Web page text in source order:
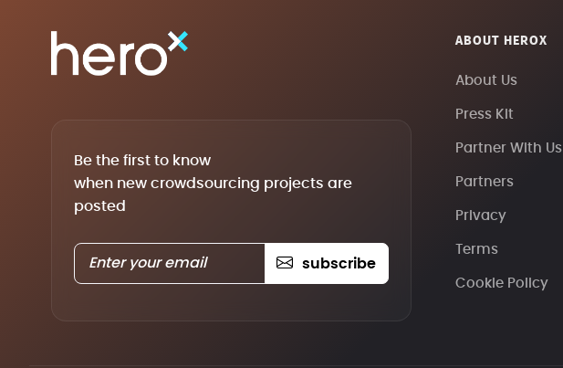
Be the first to know
when new crowdsourcing projects are
posted
subscribe
ABOUT HEROX
About Us
Press Kit
Partner With Us
Partners
Privacy
Terms
Cookie Policy